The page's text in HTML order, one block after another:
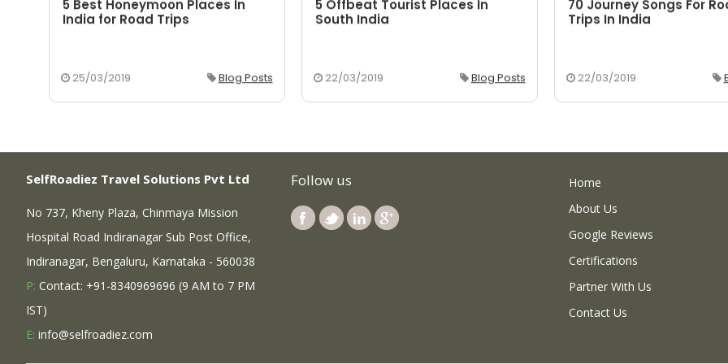
5 Best Honeymoon Places In
India for Road Trips
25/03/2019 Blog Posts
5 Offbeat Tourist Places In
South India
22/03/2019 Blog Posts
70 Journey Songs For
Trips In India
22/03/2019
SelfRoadiez Travel Solutions Pvt Ltd
No 737, Kheny Plaza, Chinmaya Mission
Hospital Road Indiranagar Sub Post Office,
Indiranagar, Bengaluru, Karnataka - 560038
P: Contact: +91-8340969696 (9 AM to 7 PM
IST)
E: info@selfroadiez.com
Follow us
Home
About Us
Google Reviews
Certifications
Partner With Us
Contact Us